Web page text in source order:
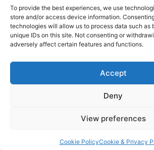
To provide the best experiences, we use
store and/or access device information.
technologies will allow us to process data such as
unique IDs on this site. Not consenting or
adversely affect certain features and functions.
Accept
Deny
View preferences
Cookie PolicyCookie & Privacy
Tanker Size Guide
Contact
Contact us